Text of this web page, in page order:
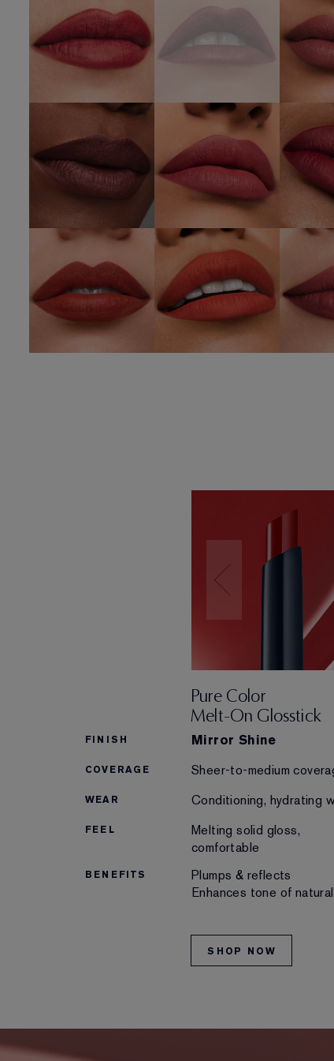
SHOP NOW
812 Change
The World
SHOP NOW
Rebellious
Rose
SHOP NOW
333
Persuasive
SHOP NOW
Captivated
SHOP NOW
FINISH
COVERAGE
WEAR
FEEL
BENEFITS
Pure Color
Melt-On Glosstick
Mirror Shine
Sheer-to-medium
Conditioning, hydrating
Melting solid gloss,
comfortable
Plumps & reflects
Enhances tone of
SHOP NOW